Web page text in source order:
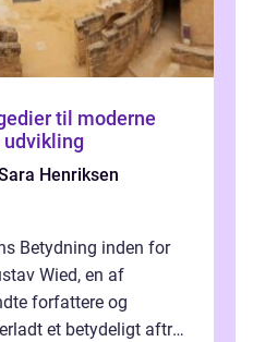
til moderne
udvikling
Henriksen
Betydning inden for
Wied, en af
forfattere og
et betydeligt aftryk